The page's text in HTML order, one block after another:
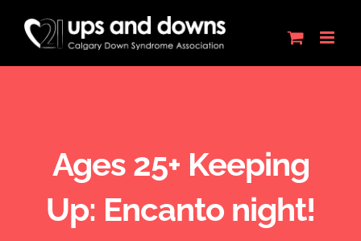
content
Ages 25+ Keeping
Up: Encanto night!